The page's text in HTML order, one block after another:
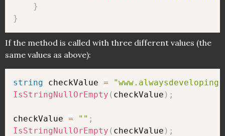
}
}
If the method is called with three different values (the
same values as above):
string checkValue =
IsStringNullOrEmpty ( checkValue ) ;
checkValue = "" ;
IsStringNullOrEmpty ( checkValue ) ;